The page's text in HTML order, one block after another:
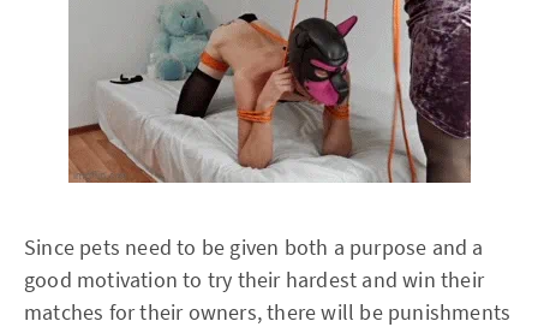
Since pets need to be given both a purpose and a
good motivation to try their hardest and win their
matches for their owners, there will be punishments